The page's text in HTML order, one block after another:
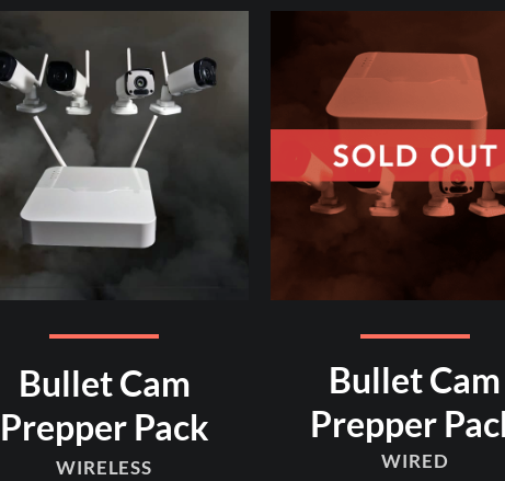
Bullet Cam
Prepper Pack
WIRELESS
Bullet Cam
Prepper
WIRED